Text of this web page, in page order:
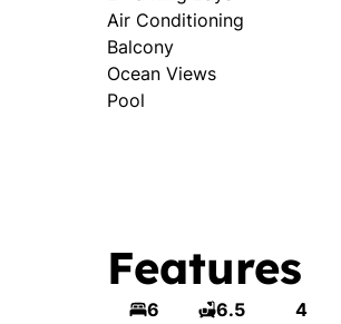
Air Conditioning
Balcony
Ocean Views
Pool
Features
6 6.5 4